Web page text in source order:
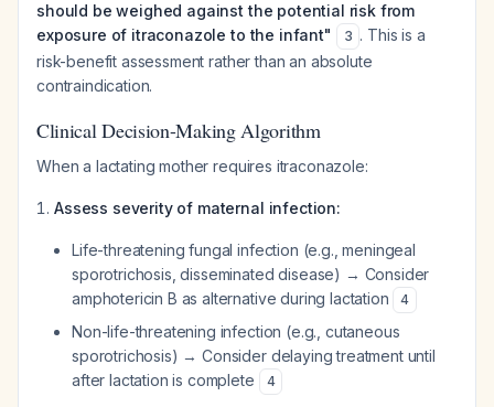
should be weighed against the potential risk from
exposure of itraconazole to the infant"
3 . This is a
risk-benefit assessment rather than an absolute
contraindication.
Clinical Decision-Making Algorithm
When a lactating mother requires itraconazole:
Assess severity of maternal infection:
Life-threatening fungal infection (e.g., meningeal
sporotrichosis, disseminated disease) → Consider
amphotericin B as alternative during lactation
4
Non-life-threatening infection (e.g., cutaneous
sporotrichosis) → Consider delaying treatment until
after lactation is complete
4